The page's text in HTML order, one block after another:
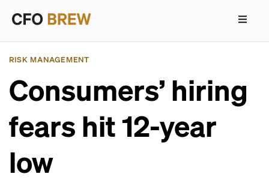
RISK MANAGEMENT
Consumers’ hiring
fears hit 12-year
low